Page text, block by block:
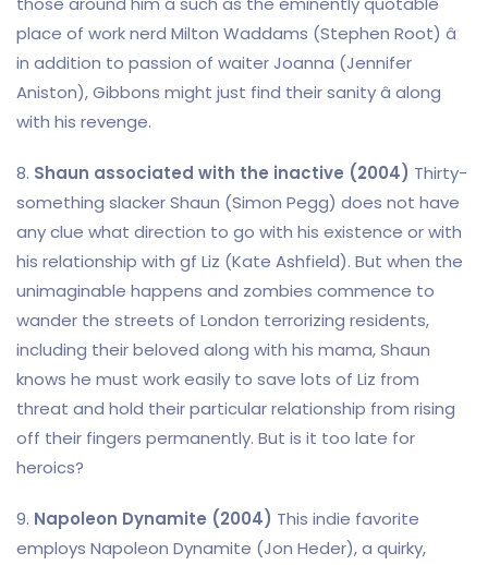
place of work nerd Milton Waddams (Stephen Root) â
in addition to passion of waiter Joanna (Jennifer
Aniston), Gibbons might just find their sanity â along
with his revenge.
8. Shaun associated with the inactive (2004) Thirty-
something slacker Shaun (Simon Pegg) does not have
any clue what direction to go with his existence or with
his relationship with gf Liz (Kate Ashfield). But when the
unimaginable happens and zombies commence to
wander the streets of London terrorizing residents,
including their beloved along with his mama, Shaun
knows he must work easily to save lots of Liz from
threat and hold their particular relationship from rising
off their fingers permanently. But is it too late for
heroics?
9. Napoleon Dynamite (2004) This indie favorite
employs Napoleon Dynamite (Jon Heder), a quirky,